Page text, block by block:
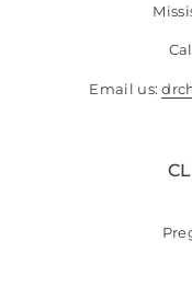
Email us: